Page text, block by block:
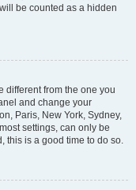
be counted as a hidden
different from the one you
and change your
Paris, New York, Sydney,
settings, can only be
this is a good time to do so.